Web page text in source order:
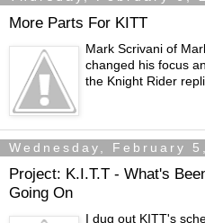
More Parts For KITT
Mark Scrivani of
changed his focus
the Knight Rider
Wednesday, February
Project: K.I.T.T - What's
Going On
I dug out KITT's